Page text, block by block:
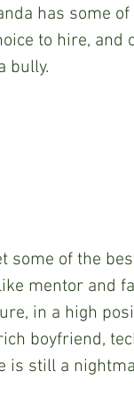
has some
to hire, and
bully.
of the
mentor and
in a high
boyfriend,
is still a